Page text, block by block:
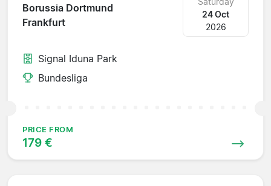
Borussia Dortmund
Frankfurt
24 Oct
2026
Signal Iduna Park
Bundesliga
PRICE FROM
179 €